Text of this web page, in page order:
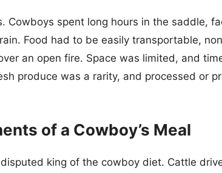
Cowboys spent long hours in the saddle,
Food had to be easily transportable,
an open fire. Space was limited, and
produce was a rarity, and processed or
of a Cowboy’s Meal
king of the cowboy diet. Cattle